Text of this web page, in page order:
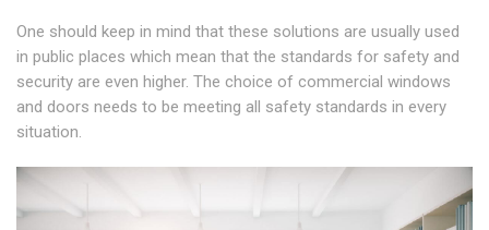
One should keep in mind that these solutions are usually used
in public places which mean that the standards for safety and
security are even higher. The choice of commercial windows
and doors needs to be meeting all safety standards in every
situation.